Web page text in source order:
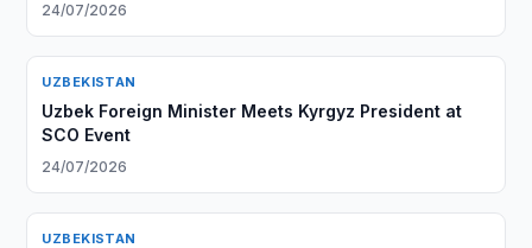
24/07/2026
UZBEKISTAN
Uzbek Foreign Minister Meets Kyrgyz President at
SCO Event
24/07/2026
UZBEKISTAN